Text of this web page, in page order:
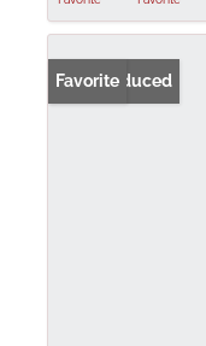
Price Reduced
Favorite